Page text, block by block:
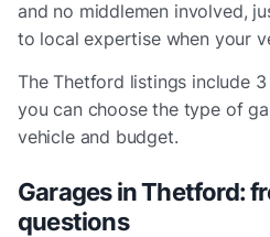
and no middlemen involved,
to local expertise when your
TheThetford listings include
you can choose the type of
vehicle and budget.
Garages inThetford:
questions